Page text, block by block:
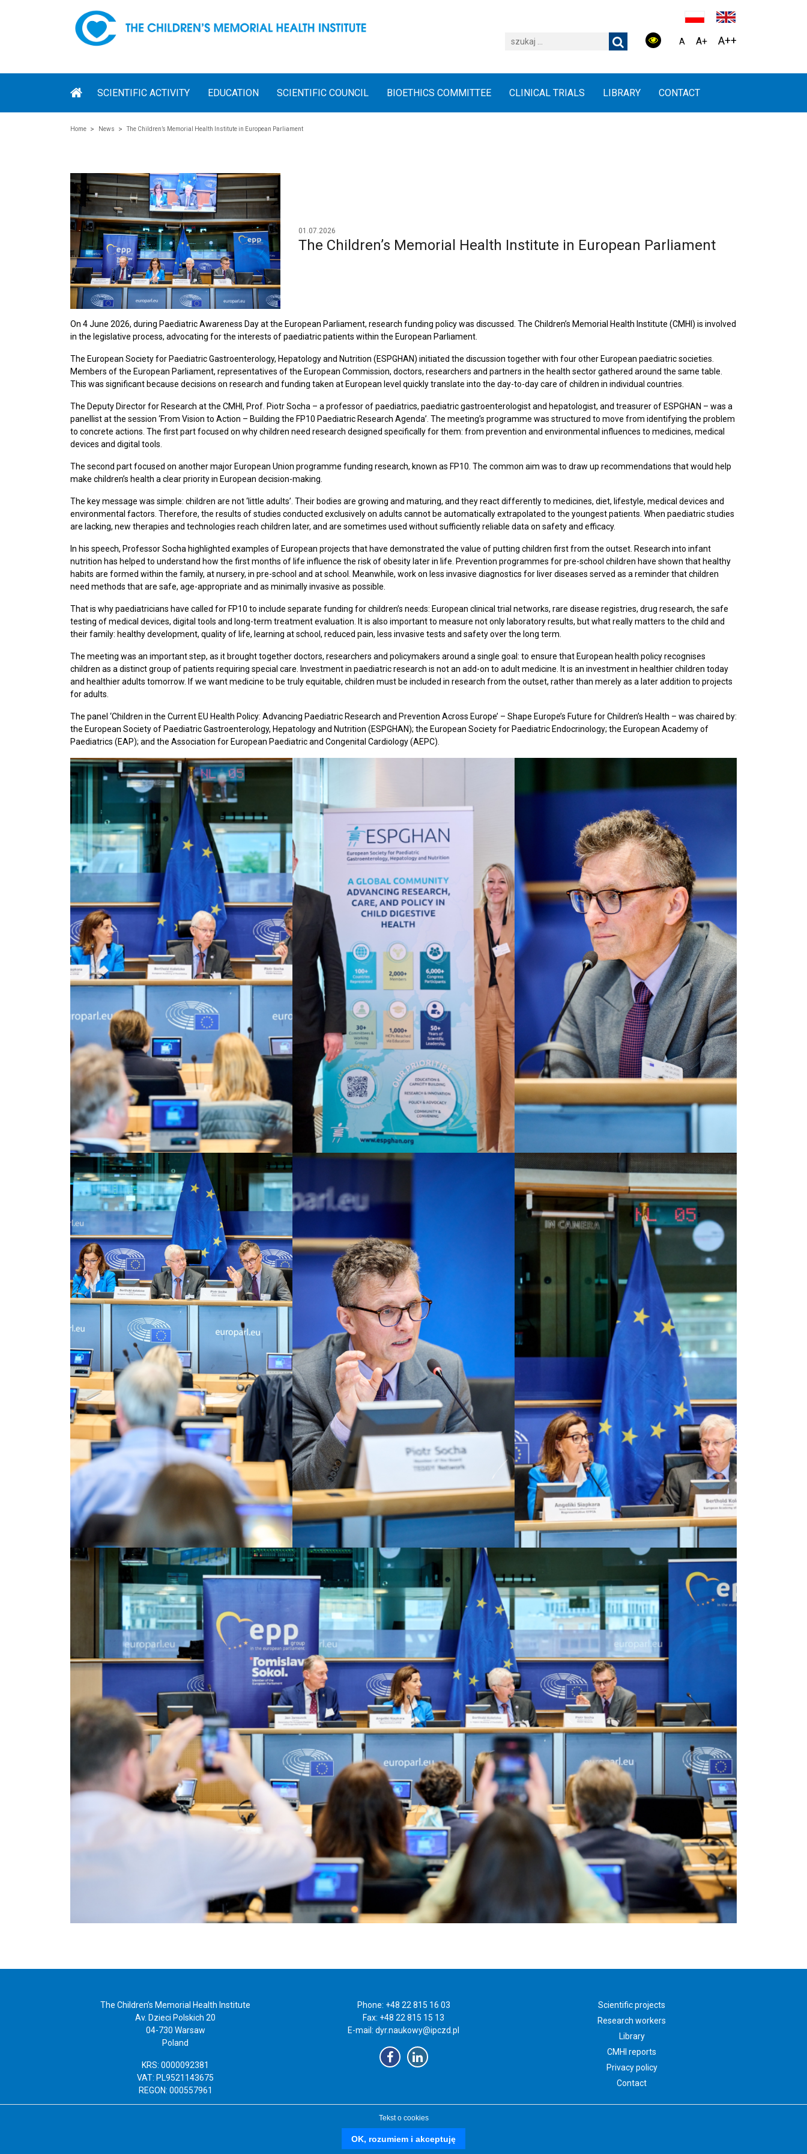
A A+ A++
SCIENTIFIC ACTIVITY EDUCATION SCIENTIFIC COUNCIL BIOETHICS COMMITTEE CLINICAL TRIALS LIBRARY CONTACT
Home News The Children’s Memorial Health Institute in European Parliament
01.07.2026
The Children’s Memorial Health Institute in European Parliament
On 4 June 2026, during Paediatric Awareness Day at the European Parliament, research funding policy was discussed. The Children’s Memorial Health Institute (CMHI) is involved
in the legislative process, advocating for the interests of paediatric patients within the European Parliament.
The European Society for Paediatric Gastroenterology, Hepatology and Nutrition (ESPGHAN) initiated the discussion together with four other European paediatric societies.
Members of the European Parliament, representatives of the European Commission, doctors, researchers and partners in the health sector gathered around the same table.
This was significant because decisions on research and funding taken at European level quickly translate into the day-to-day care of children in individual countries.
The Deputy Director for Research at the CMHI, Prof. Piotr Socha – a professor of paediatrics, paediatric gastroenterologist and hepatologist, and treasurer of ESPGHAN – was a
panellist at the session ‘From Vision to Action – Building the FP10 Paediatric Research Agenda’. The meeting’s programme was structured to move from identifying the problem
to concrete actions. The first part focused on why children need research designed specifically for them: from prevention and environmental influences to medicines, medical
devices and digital tools.
The second part focused on another major European Union programme funding research, known as FP10. The common aim was to draw up recommendations that would help
make children’s health a clear priority in European decision-making.
The key message was simple: children are not ‘little adults’. Their bodies are growing and maturing, and they react differently to medicines, diet, lifestyle, medical devices and
environmental factors. Therefore, the results of studies conducted exclusively on adults cannot be automatically extrapolated to the youngest patients. When paediatric studies
are lacking, new therapies and technologies reach children later, and are sometimes used without sufficiently reliable data on safety and efficacy.
In his speech, Professor Socha highlighted examples of European projects that have demonstrated the value of putting children first from the outset. Research into infant
nutrition has helped to understand how the first months of life influence the risk of obesity later in life. Prevention programmes for pre-school children have shown that healthy
habits are formed within the family, at nursery, in pre-school and at school. Meanwhile, work on less invasive diagnostics for liver diseases served as a reminder that children
need methods that are safe, age-appropriate and as minimally invasive as possible.
That is why paediatricians have called for FP10 to include separate funding for children’s needs: European clinical trial networks, rare disease registries, drug research, the safe
testing of medical devices, digital tools and long-term treatment evaluation. It is also important to measure not only laboratory results, but what really matters to the child and
their family: healthy development, quality of life, learning at school, reduced pain, less invasive tests and safety over the long term.
The meeting was an important step, as it brought together doctors, researchers and policymakers around a single goal: to ensure that European health policy recognises
children as a distinct group of patients requiring special care. Investment in paediatric research is not an add-on to adult medicine. It is an investment in healthier children today
and healthier adults tomorrow. If we want medicine to be truly equitable, children must be included in research from the outset, rather than merely as a later addition to projects
for adults.
The panel ‘Children in the Current EU Health Policy: Advancing Paediatric Research and Prevention Across Europe’ – Shape Europe’s Future for Children’s Health – was chaired by:
the European Society of Paediatric Gastroenterology, Hepatology and Nutrition (ESPGHAN); the European Society for Paediatric Endocrinology; the European Academy of
Paediatrics (EAP); and the Association for European Paediatric and Congenital Cardiology (AEPC).
The Children’s Memorial Health Institute
Av. Dzieci Polskich 20
04-730 Warsaw
Poland
KRS: 0000092381
VAT: PL9521143675
REGON: 000557961
Phone: +48 22 815 16 03
Fax: +48 22 815 15 13
E-mail: dyr.naukowy@ipczd.pl
Scientific projects
Research workers
Library
CMHI reports
Privacy policy
Contact
czd.pl
Tekst o cookies
OK, rozumiem i akceptuję